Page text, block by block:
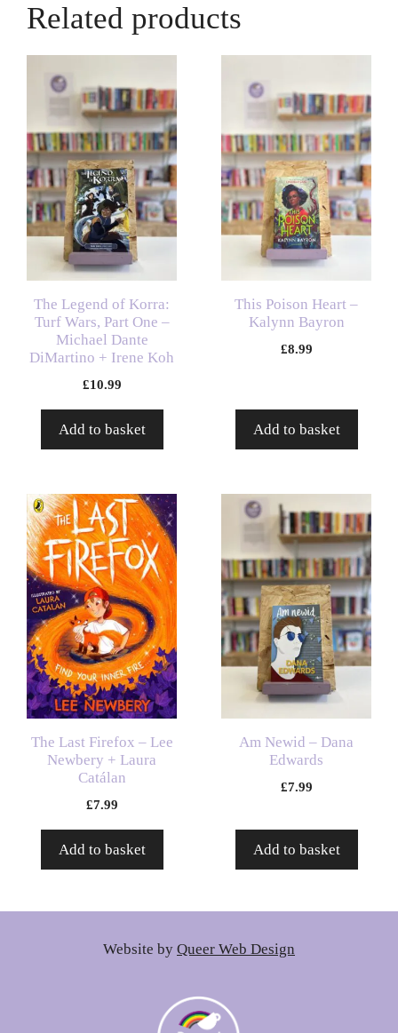
Related products
The Legend of Korra:
Turf Wars, Part One –
Michael Dante
DiMartino + Irene Koh
£10.99
Add to basket
This Poison Heart –
Kalynn Bayron
£8.99
Add to basket
The Last Firefox – Lee
Newbery + Laura
Catálan
£7.99
Add to basket
Am Newid – Dana
Edwards
£7.99
Add to basket
Website by Queer Web Design